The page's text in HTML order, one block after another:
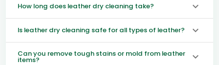
How long does leather dry cleaning take?
Is leather dry cleaning safe for all types of leather?
Can you remove tough stains or mold from leather
items?